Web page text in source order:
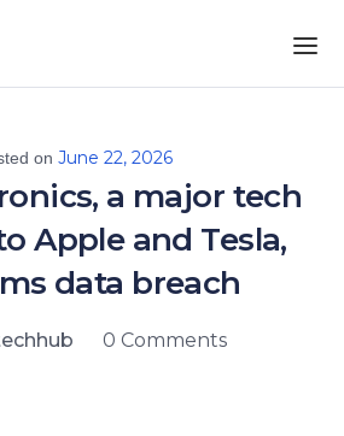
on June 22, 2026
a major tech
Apple and Tesla,
data breach
0 Comments